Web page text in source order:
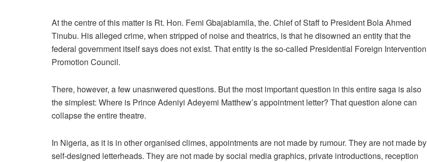
At the centre of this matter is Rt. Hon. Femi Gbajabiamila, the. Chief of Staff to President Bola Ahmed
Tinubu. His alleged crime, when stripped of noise and theatrics, is that he disowned an entity that the
federal government itself says does not exist. That entity is the so-called Presidential Foreign Intervention
Promotion Council.
There, however, a few unasnwered questions. But the most important question in this entire saga is also
the simplest: Where is Prince Adeniyi Adeyemi Matthew’s appointment letter? That question alone can
collapse the entire theatre.
In Nigeria, as it is in other organised climes, appointments are not made by rumour. They are not made by
self-designed letterheads. They are not made by social media graphics, private introductions, reception